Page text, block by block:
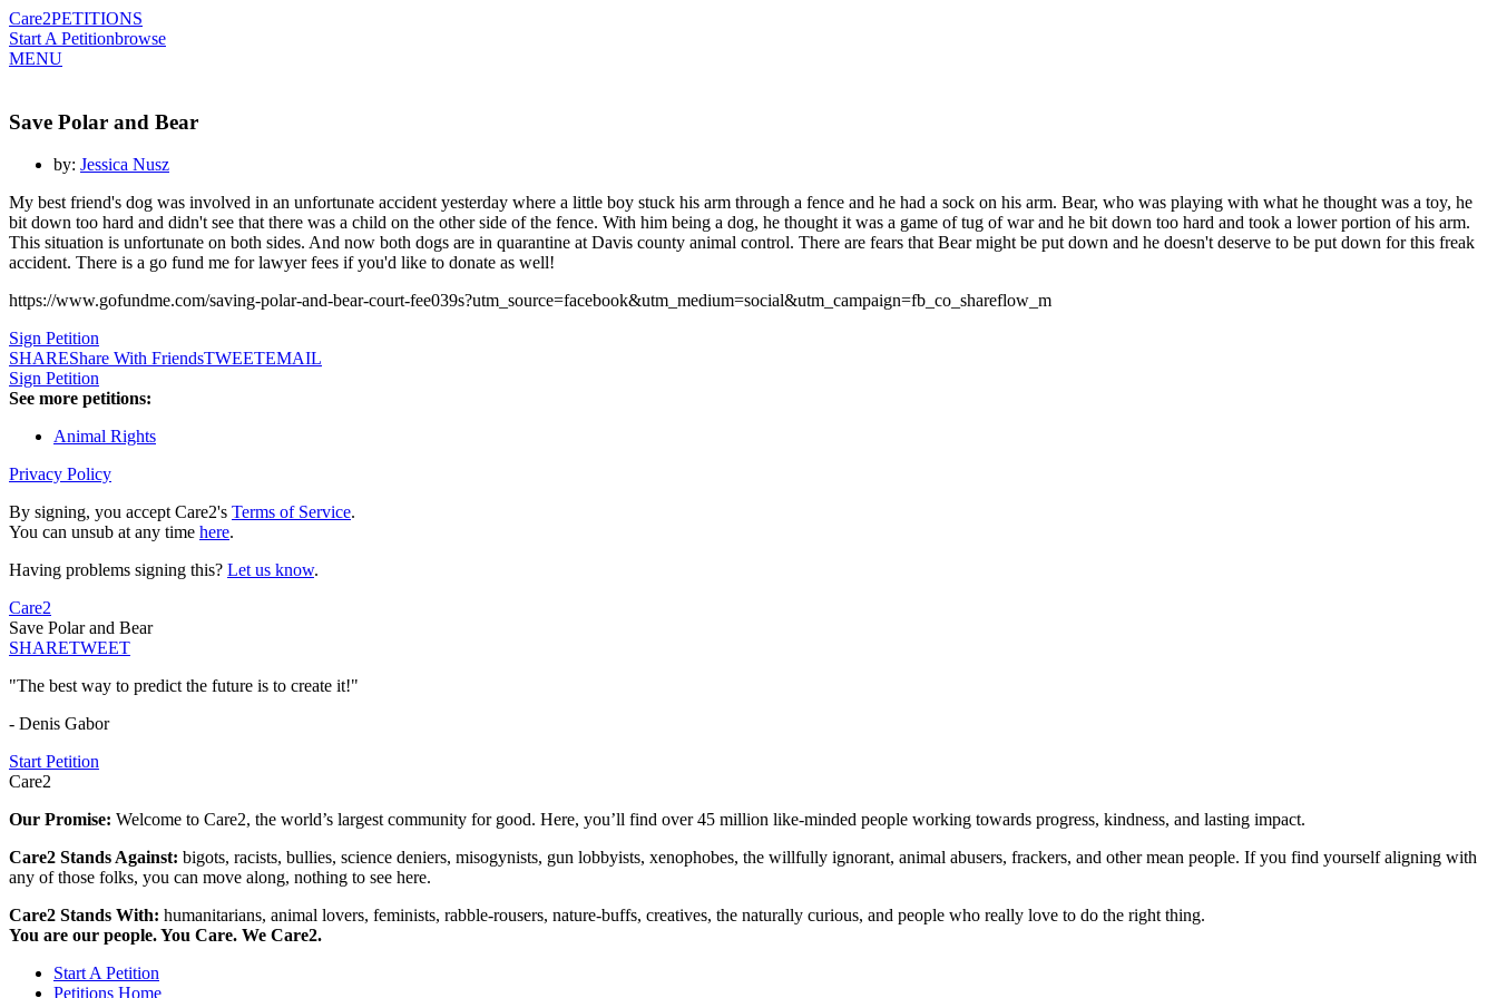
Care2PETITIONS
Start A Petitionbrowse
MENU
Save Polar and Bear
by: Jessica Nusz
My best friend's dog was involved in an unfortunate accident yesterday where a little boy stuck his arm through a fence and he had a sock on his arm. Bear, who was playing with what he thought was a toy, he
bit down too hard and didn't see that there was a child on the other side of the fence. With him being a dog, he thought it was a game of tug of war and he bit down too hard and took a lower portion of his arm.
This situation is unfortunate on both sides. And now both dogs are in quarantine at Davis county animal control. There are fears that Bear might be put down and he doesn't deserve to be put down for this freak
accident. There is a go fund me for lawyer fees if you'd like to donate as well!
https://www.gofundme.com/saving-polar-and-bear-court-fee039s?utm_source=facebook&utm_medium=social&utm_campaign=fb_co_shareflow_m
Sign Petition
SHAREShare With FriendsTWEETEMAIL
Sign Petition
See more petitions:
Animal Rights
Privacy Policy
By signing, you accept Care2's Terms of Service.
You can unsub at any time here.
Having problems signing this? Let us know.
Care2
Save Polar and Bear
SHARETWEET
"The best way to predict the future is to create it!"
- Denis Gabor
Start Petition
Care2
Our Promise: Welcome to Care2, the world’s largest community for good. Here, you’ll find over 45 million like-minded people working towards progress, kindness, and lasting impact.
Care2 Stands Against: bigots, racists, bullies, science deniers, misogynists, gun lobbyists, xenophobes, the willfully ignorant, animal abusers, frackers, and other mean people. If you find yourself aligning with
any of those folks, you can move along, nothing to see here.
Care2 Stands With: humanitarians, animal lovers, feminists, rabble-rousers, nature-buffs, creatives, the naturally curious, and people who really love to do the right thing.
You are our people. You Care. We Care2.
Start A Petition
Petitions Home